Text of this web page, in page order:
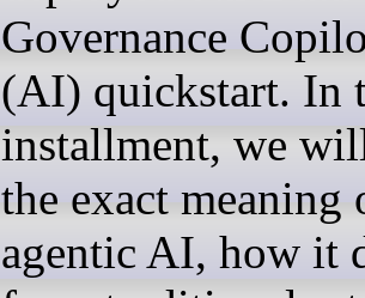
Governance
(AI) quickstart. In
installment, we
the exact meaning
agentic AI, how it